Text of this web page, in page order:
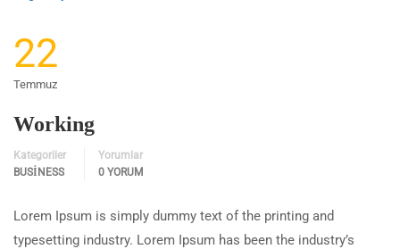
22
Temmuz
Working
Kategoriler
BUSINESS
Yorumlar
0 YORUM
Lorem Ipsum is simply dummy text of the printing and
typesetting industry. Lorem Ipsum has been the industry’s